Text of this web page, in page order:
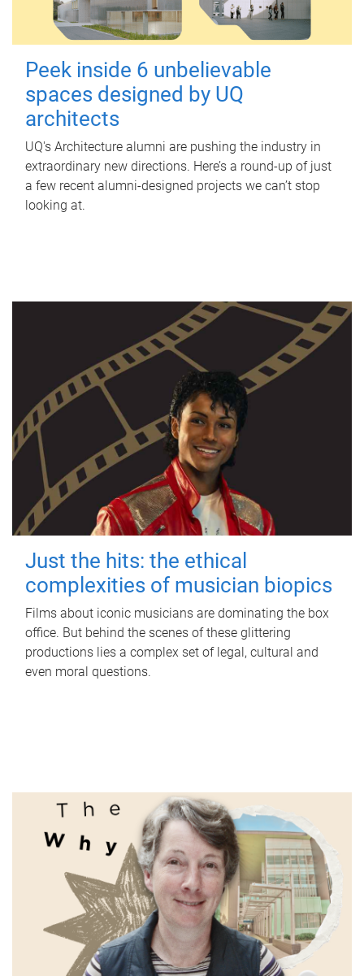
Peek inside 6 unbelievable
spaces designed by UQ
architects
UQ's Architecture alumni are pushing the industry in
extraordinary new directions. Here’s a round-up of just
a few recent alumni-designed projects we can’t stop
looking at.
Just the hits: the ethical
complexities of musician biopics
Films about iconic musicians are dominating the box
office. But behind the scenes of these glittering
productions lies a complex set of legal, cultural and
even moral questions.